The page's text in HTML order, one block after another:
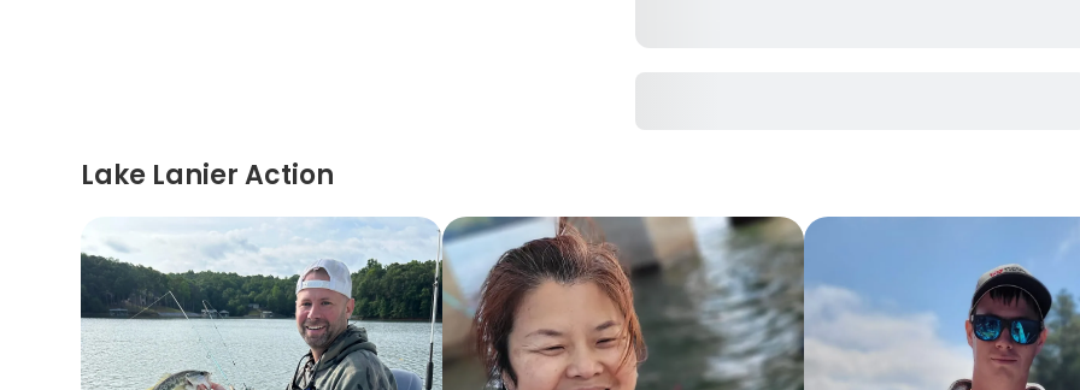
Lake Lanier Action